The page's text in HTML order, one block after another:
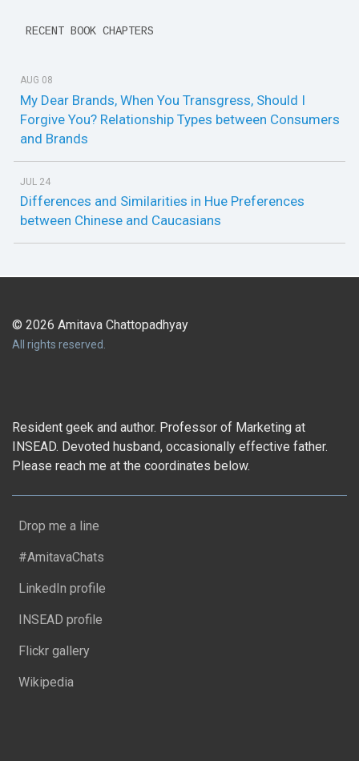
RECENT BOOK CHAPTERS
AUG 08
My Dear Brands, When You Transgress, Should I
Forgive You? Relationship Types between Consumers
and Brands
JUL 24
Differences and Similarities in Hue Preferences
between Chinese and Caucasians
© 2026 Amitava Chattopadhyay
All rights reserved.
Resident geek and author. Professor of Marketing at
INSEAD. Devoted husband, occasionally effective father.
Please reach me at the coordinates below.
Drop me a line
#AmitavaChats
LinkedIn profile
INSEAD profile
Flickr gallery
Wikipedia